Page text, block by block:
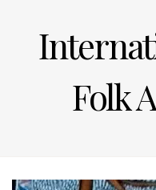
Folk